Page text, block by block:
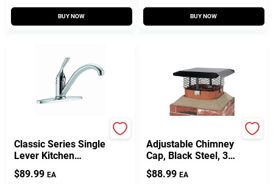
BUY NOW BUY NOW
Classic Series Single
Lever Kitchen
Faucet, Chrome
$89.99 EA
Adjustable Chimney
Cap, Black Steel, 3/4
In. Mesh
$88.99 EA